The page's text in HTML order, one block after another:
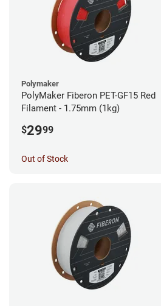
Polymaker
PolyMaker Fiberon PET-GF15 Red
Filament - 1.75mm (1kg)
$2999
Out of Stock